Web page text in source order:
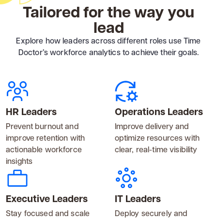
Tailored for the way you
lead
Explore how leaders across different roles use Time
Doctor’s workforce analytics to achieve their goals.
HR Leaders
Prevent burnout and
improve retention with
actionable workforce
insights
Operations Leaders
Improve delivery and
optimize resources with
clear, real-time visibility
Executive Leaders
Stay focused and scale
IT Leaders
Deploy securely and